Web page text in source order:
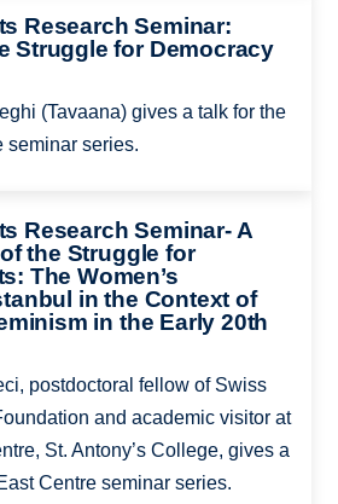
Research Seminar:
Struggle for Democracy
(Tavaana) gives a talk for the
seminar series.
Research Seminar- A
the Struggle for
The Women’s
in the Context of
in the Early 20th
postdoctoral fellow of Swiss
and academic visitor at
St. Antony’s College, gives a
Centre seminar series.